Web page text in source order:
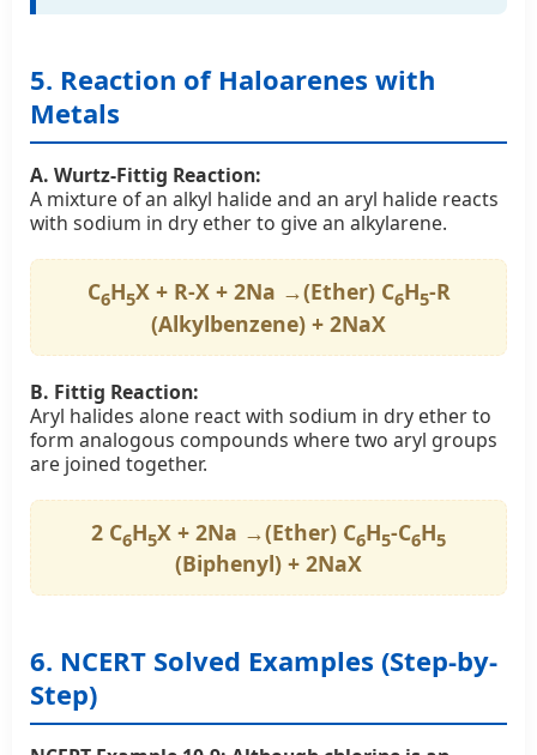
5. Reaction of Haloarenes with
Metals
A. Wurtz-Fittig Reaction:
A mixture of an alkyl halide and an aryl halide reacts
with sodium in dry ether to give an alkylarene.
C6H5X + R-X + 2Na →(Ether) C6H5-R
(Alkylbenzene) + 2NaX
B. Fittig Reaction:
Aryl halides alone react with sodium in dry ether to
form analogous compounds where two aryl groups
are joined together.
2 C6H5X + 2Na →(Ether) C6H5-C6H5
(Biphenyl) + 2NaX
6. NCERT Solved Examples (Step-by-
Step)